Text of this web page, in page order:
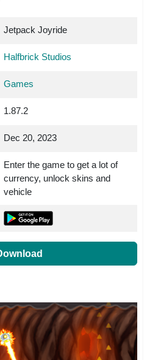
Jetpack Joyride
Halfbrick Studios
Games
1.87.2
Dec 20, 2023
Enter the game to get a lot of
currency, unlock skins and
vehicle